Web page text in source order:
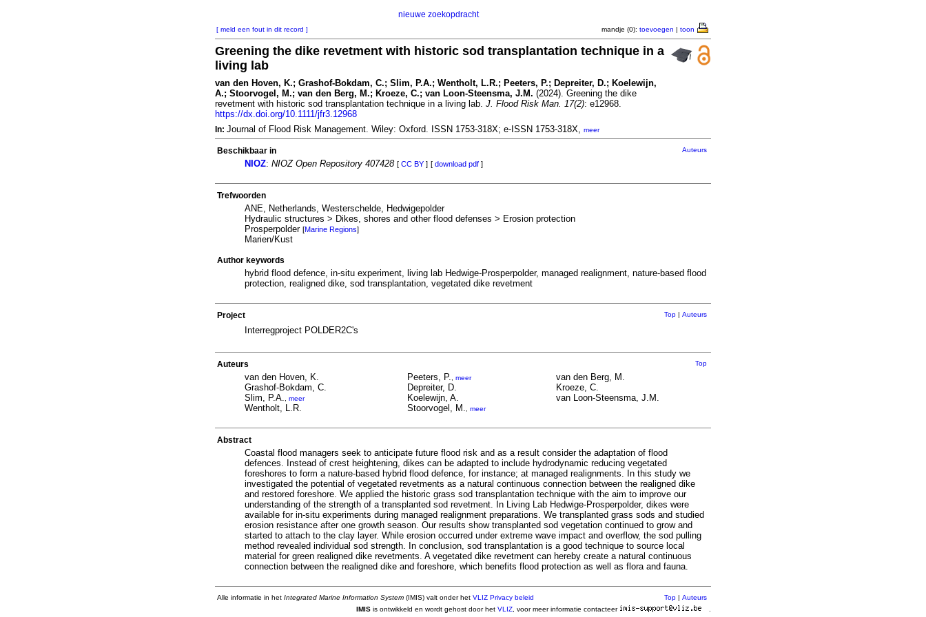
nieuwe zoekopdracht
[ meld een fout in dit record ] mandje (0): toevoegen | toon
Greening the dike revetment with historic sod transplantation technique in a
living lab
van den Hoven, K.; Grashof-Bokdam, C.; Slim, P.A.; Wentholt, L.R.; Peeters, P.; Depreiter, D.; Koelewijn,
A.; Stoorvogel, M.; van den Berg, M.; Kroeze, C.; van Loon-Steensma, J.M. (2024). Greening the dike
revetment with historic sod transplantation technique in a living lab. J. Flood Risk Man. 17(2): e12968.
https://dx.doi.org/10.1111/jfr3.12968
In: Journal of Flood Risk Management. Wiley: Oxford. ISSN 1753-318X; e-ISSN 1753-318X, meer
Beschikbaar in Auteurs
NIOZ: NIOZ Open Repository 407428 [ CC BY ] [ download pdf ]
Trefwoorden
ANE, Netherlands, Westerschelde, Hedwigepolder
Hydraulic structures > Dikes, shores and other flood defenses > Erosion protection
Prosperpolder [Marine Regions]
Marien/Kust
Author keywords
hybrid flood defence, in-situ experiment, living lab Hedwige-Prosperpolder, managed realignment, nature-based flood
protection, realigned dike, sod transplantation, vegetated dike revetment
Project Top | Auteurs
Interregproject POLDER2C's
Auteurs Top
van den Hoven, K.
Grashof-Bokdam, C.
Slim, P.A.
meer
Wentholt, L.R.
Peeters, P. meer
Depreiter, D.
Koelewijn, A.
Stoorvogel, M.
meer
van den Berg, M.
Kroeze, C.
van Loon-Steensma, J.M.
Abstract
Coastal flood managers seek to anticipate future flood risk and as a result consider the adaptation of flood
defences. Instead of crest heightening, dikes can be adapted to include hydrodynamic reducing vegetated
foreshores to form a nature-based hybrid flood defence, for instance; at managed realignments. In this study we
investigated the potential of vegetated revetments as a natural continuous connection between the realigned dike
and restored foreshore. We applied the historic grass sod transplantation technique with the aim to improve our
understanding of the strength of a transplanted sod revetment. In Living Lab Hedwige-Prosperpolder, dikes were
available for in-situ experiments during managed realignment preparations. We transplanted grass sods and studied
erosion resistance after one growth season. Our results show transplanted sod vegetation continued to grow and
started to attach to the clay layer. While erosion occurred under extreme wave impact and overflow, the sod pulling
method revealed individual sod strength. In conclusion, sod transplantation is a good technique to source local
material for green realigned dike revetments. A vegetated dike revetment can hereby create a natural continuous
connection between the realigned dike and foreshore, which benefits flood protection as well as flora and fauna.
Alle informatie in het Integrated Marine Information System (IMIS) valt onder het VLIZ Privacy beleid Top | Auteurs
IMIS is ontwikkeld en wordt gehost door het VLIZ , voor meer informatie contacteer